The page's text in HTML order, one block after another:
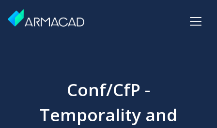
Conf/CfP -
Temporality and